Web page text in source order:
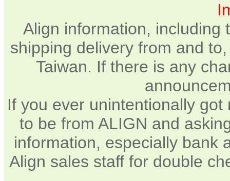
Align information, including
shipping delivery from and
Taiwan. If there is any
If you ever unintentionally
to be from ALIGN and
information, especially bank
Align sales staff for double